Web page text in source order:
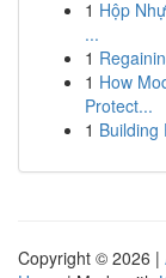
1 Hộp
...
1
1 How
Protect...
1 Building
Copyright © 2026 |